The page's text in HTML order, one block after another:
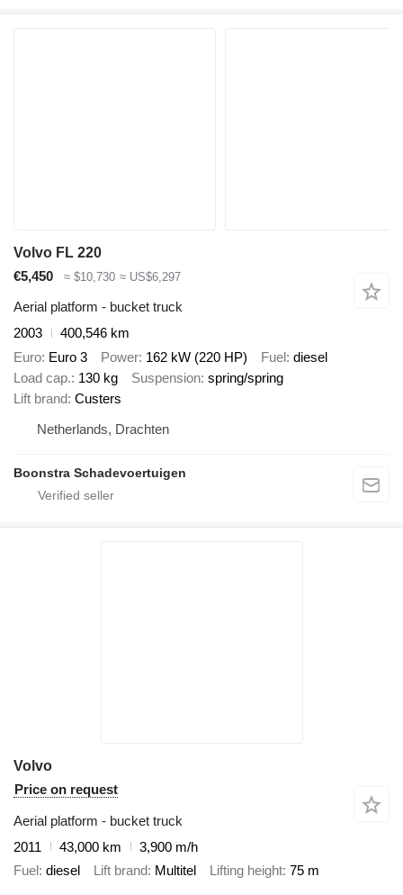
Volvo FL 220
€5,450
≈ $10,730 ≈ US$6,297
Aerial platform - bucket truck
2003
400,546 km
Euro Euro 3 Power 162 kW (220 HP) Fuel diesel
Load cap. 130 kg Suspension spring/spring
Lift brand Custers
Netherlands, Drachten
Boonstra Schadevoertuigen
Volvo
Price on request
Aerial platform - bucket truck
2011
43,000 km
3,900 m/h
Fuel diesel Lift brand Multitel Lifting height 75 m